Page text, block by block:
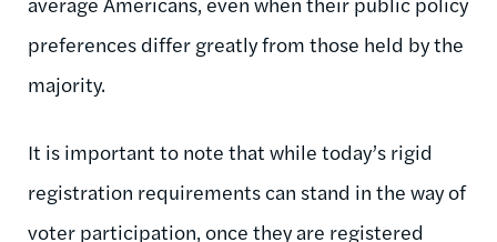
preferences differ greatly from those held by the
majority.
It is important to note that while today’s rigid
registration requirements can stand in the way of
voter participation, once they are registered